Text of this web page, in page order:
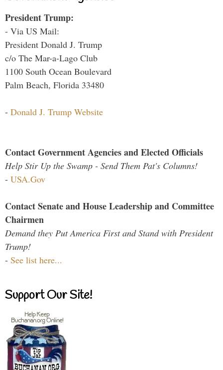
President Trump:
- Via US Mail:
President Donald J. Trump
c/o The Mar-a-Lago Club
1100 South Ocean Boulevard
Palm Beach, Florida 33480
- Donald J. Trump Website
Contact Government Agencies and Elected Officials
Help Stir Up the Swamp - Send Them Pat's Columns!
- USA.Gov
Contact Senate and House Leadership and Committee
Chairmen
Demand they Put America First and Stand with President
Trump!
- See list here...
Support Our Site!